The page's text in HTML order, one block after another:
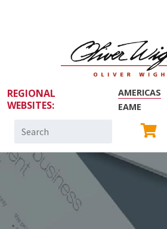
REGIONAL
WEBSITES:
AMERICAS
EAME
Search